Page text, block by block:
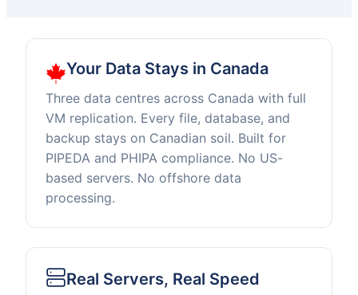
Our
Three
Pillars
Your Data Stays in Canada
Three data centres across Canada with full
VM replication. Every file, database, and
backup stays on Canadian soil. Built for
PIPEDA and PHIPA compliance. No US-
based servers. No offshore data
processing.
Real Servers, Real Speed